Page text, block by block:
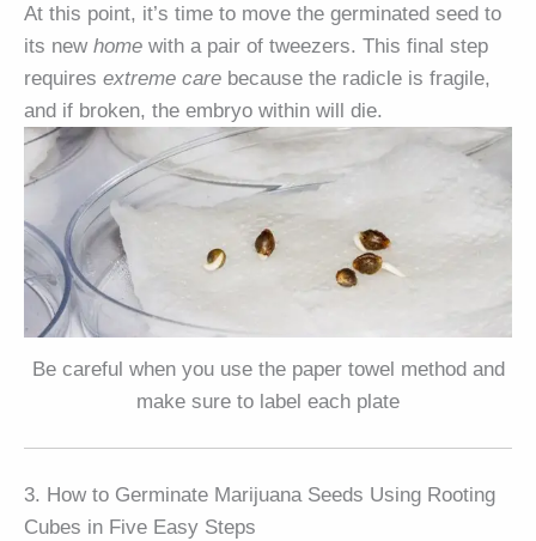
At this point, it’s time to move the germinated seed to
its new home with a pair of tweezers. This final step
requires extreme care because the radicle is fragile,
and if broken, the embryo within will die.
Be careful when you use the paper towel method and
make sure to label each plate
3. How to Germinate Marijuana Seeds Using Rooting
Cubes in Five Easy Steps